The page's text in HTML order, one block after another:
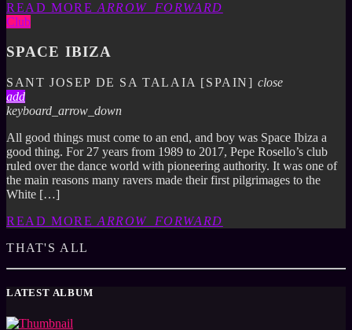
READ MORE ARROW_FORWARD
Club
SPACE IBIZA
SANT JOSEP DE SA TALAIA [SPAIN]close
add
keyboard_arrow_down
All good things must come to an end, and boy was Space Ibiza a
good thing. For 27 years from 1989 to 2017, Pepe Rosello’s club
ruled over the dance world with pioneering authority. It was one of
the main reasons many ravers made their first pilgrimages to the
White […]
READ MORE ARROW_FORWARD
THAT'S ALL
LATEST ALBUM